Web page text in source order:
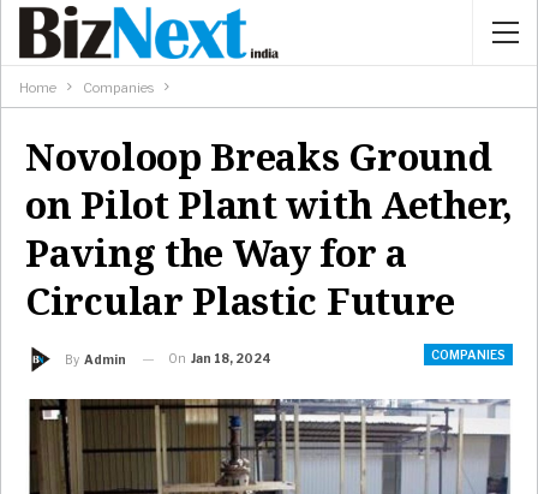
Home Companies
Novoloop Breaks Ground
on Pilot Plant with Aether,
Paving the Way for a
Circular Plastic Future
COMPANIES
By Admin On Jan 18, 2024